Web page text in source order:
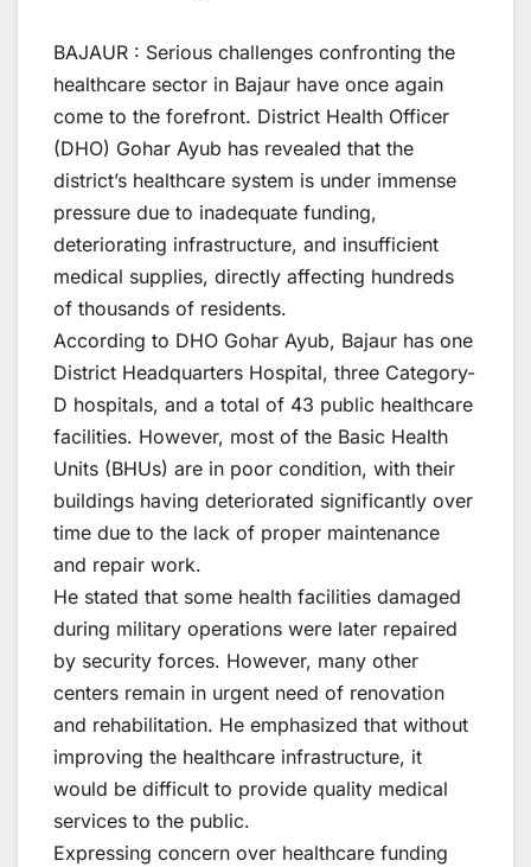
BAJAUR : Serious challenges confronting the
healthcare sector in Bajaur have once again
come to the forefront. District Health Officer
(DHO) Gohar Ayub has revealed that the
district’s healthcare system is under immense
pressure due to inadequate funding,
deteriorating infrastructure, and insufficient
medical supplies, directly affecting hundreds
of thousands of residents.
According to DHO Gohar Ayub, Bajaur has one
District Headquarters Hospital, three Category-
D hospitals, and a total of 43 public healthcare
facilities. However, most of the Basic Health
Units (BHUs) are in poor condition, with their
buildings having deteriorated significantly over
time due to the lack of proper maintenance
and repair work.
He stated that some health facilities damaged
during military operations were later repaired
by security forces. However, many other
centers remain in urgent need of renovation
and rehabilitation. He emphasized that without
improving the healthcare infrastructure, it
would be difficult to provide quality medical
services to the public.
Expressing concern over healthcare funding